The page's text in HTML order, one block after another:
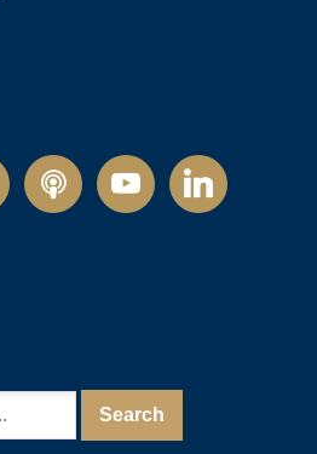
podcastyoutubelinkedin